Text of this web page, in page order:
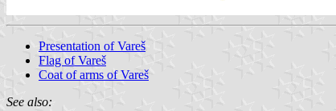
Presentation of Vareš
Flag of Vareš
Coat of arms of Vareš
See also: